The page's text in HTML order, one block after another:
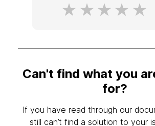
Can't find what you
for?
If you have read through our
still can’t find a solution to your